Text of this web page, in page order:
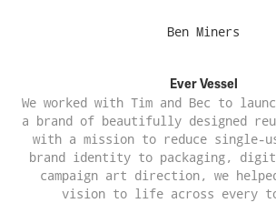
Ben Miners
Ever Vessel
We worked with Tim and Bec to
a brand of beautifully designed
with a mission to reduce single-
brand identity to packaging,
campaign art direction, we
vision to life across every